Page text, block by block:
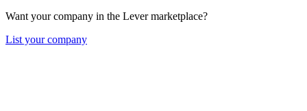
Want your company in the Lever marketplace?
List your company